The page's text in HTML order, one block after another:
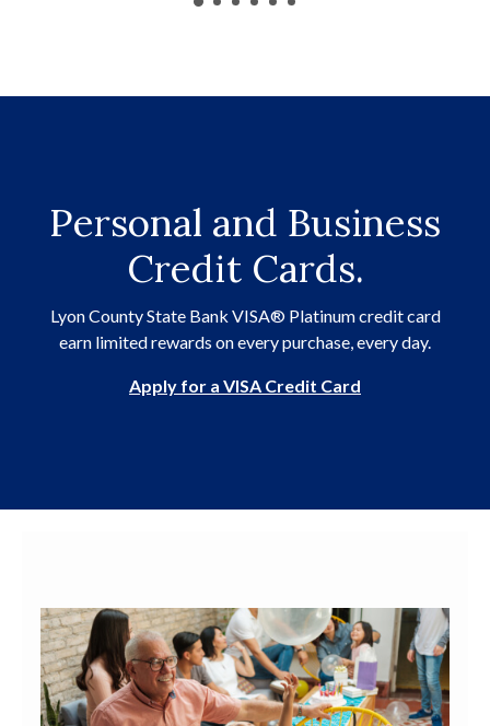
Personal and Business
Credit Cards.
Lyon County State Bank VISA® Platinum credit card
earn limited rewards on every purchase, every day.
Apply for a VISA Credit Card